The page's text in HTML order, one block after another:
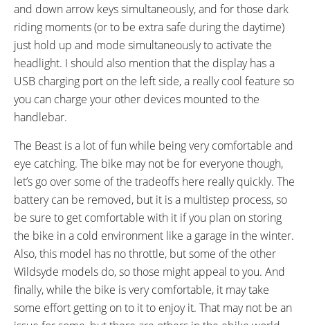
and down arrow keys simultaneously, and for those dark
riding moments (or to be extra safe during the daytime)
just hold up and mode simultaneously to activate the
headlight. I should also mention that the display has a
USB charging port on the left side, a really cool feature so
you can charge your other devices mounted to the
handlebar.
The Beast is a lot of fun while being very comfortable and
eye catching. The bike may not be for everyone though,
let’s go over some of the tradeoffs here really quickly. The
battery can be removed, but it is a multistep process, so
be sure to get comfortable with it if you plan on storing
the bike in a cold environment like a garage in the winter.
Also, this model has no throttle, but some of the other
Wildsyde models do, so those might appeal to you. And
finally, while the bike is very comfortable, it may take
some effort getting on to it to enjoy it. That may not be an